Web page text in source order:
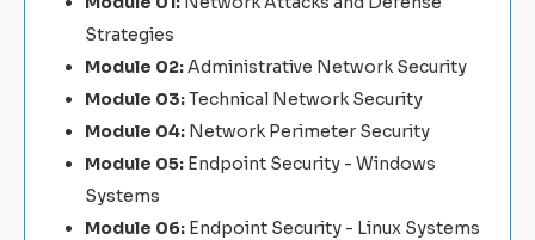
Strategies
Module 02:Administrative Network Security
Module 03:Technical Network Security
Module 04: Network Perimeter Security
Module 05: Endpoint Security - Windows
Systems
Module 06: Endpoint Security - Linux Systems